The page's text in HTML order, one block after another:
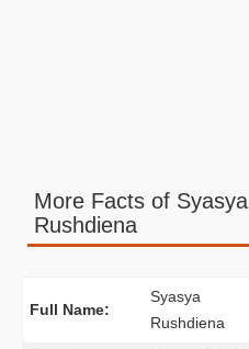
More Facts of Syasya
Rushdiena
Full Name:
Syasya
Rushdiena